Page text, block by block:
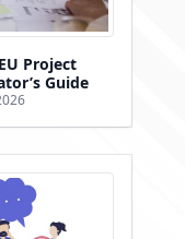
Project
Guide